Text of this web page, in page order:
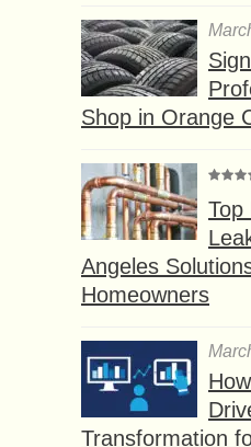
Shop in Orange
Top
Angeles
Homeowners
Transformation